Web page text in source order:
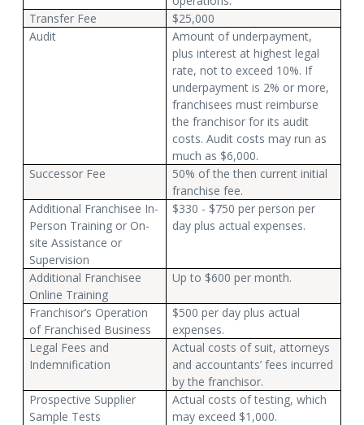
Transfer Fee
$25,000
Audit
Amount of underpayment,
plus interest at highest legal
rate, not to exceed 10%. If
underpayment is 2% or more,
franchisees must reimburse
the franchisor for its audit
costs. Audit costs may run as
much as $6,000.
Successor Fee
50% of the then current initial
franchise fee.
Additional Franchisee In-
Person Training or On-
site Assistance or
Supervision
$330 - $750 per person per
day plus actual expenses.
Additional Franchisee
Online Training
Up to $600 per month.
Franchisor’s Operation
of Franchised Business
$500 per day plus actual
expenses.
Legal Fees and
Indemnification
Actual costs of suit, attorneys
and accountants’ fees incurred
by the franchisor.
Prospective Supplier
Sample Tests
Actual costs of testing, which
may exceed $1,000.